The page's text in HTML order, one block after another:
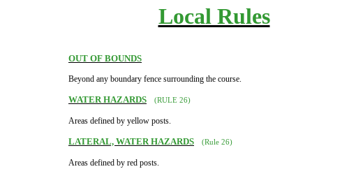
Local Rules
OUT OF BOUNDS
Beyond any boundary fence surrounding the course.
WATER HAZARDS (RULE 26)
Areas defined by yellow posts.
LATERAL, WATER HAZARDS (Rule 26)
Areas defined by red posts.